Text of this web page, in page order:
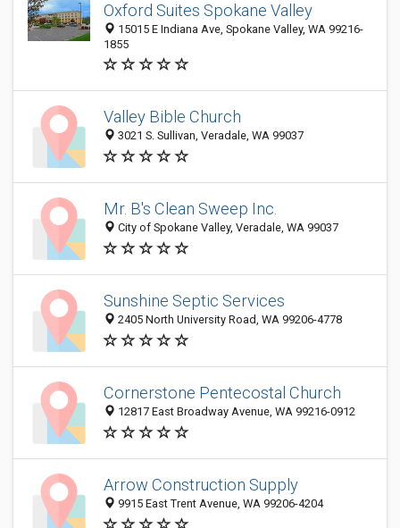
Oxford Suites Spokane Valley
15015 E Indiana Ave, Spokane Valley, WA 99216-
1855
Valley Bible Church
3021 S. Sullivan, Veradale, WA 99037
Mr. B's Clean Sweep Inc.
City of Spokane Valley, Veradale, WA 99037
Sunshine Septic Services
2405 North University Road, WA 99206-4778
Cornerstone Pentecostal Church
12817 East Broadway Avenue, WA 99216-0912
Arrow Construction Supply
9915 East Trent Avenue, WA 99206-4204